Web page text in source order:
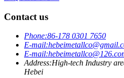
Contact us
Phone:86-178 0301 7650
E-mail:
E-mail:
Address:High-tech Industry
Hebei